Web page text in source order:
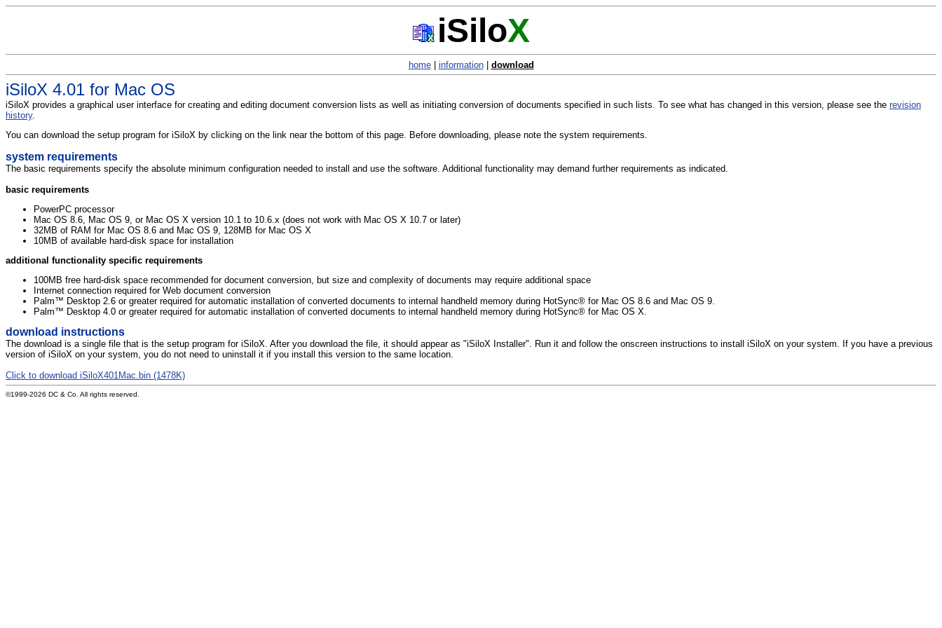
iSiloX
home| information| download
iSiloX 4.01 for Mac OS
iSiloX provides a graphical user interface for creating and editing document conversion lists as well as initiating conversion of documents specified in such lists. To see what has changed in this version, please see the revision
history.
You can download the setup program for iSiloX by clicking on the link near the bottom of this page. Before downloading, please note the system requirements.
system requirements
The basic requirements specify the absolute minimum configuration needed to install and use the software. Additional functionality may demand further requirements as indicated.
basic requirements
PowerPC processor
Mac OS 8.6, Mac OS 9, or Mac OS X version 10.1 to 10.6.x (does not work with Mac OS X 10.7 or later)
32MB of RAM for Mac OS 8.6 and Mac OS 9, 128MB for Mac OS X
10MB of available hard-disk space for installation
additional functionality specific requirements
100MB free hard-disk space recommended for document conversion, but size and complexity of documents may require additional space
Internet connection required for Web document conversion
Palm™ Desktop 2.6 or greater required for automatic installation of converted documents to internal handheld memory during HotSync® for Mac OS 8.6 and Mac OS 9.
Palm™ Desktop 4.0 or greater required for automatic installation of converted documents to internal handheld memory during HotSync® for Mac OS X.
download instructions
The download is a single file that is the setup program for iSiloX. After you download the file, it should appear as "iSiloX Installer". Run it and follow the onscreen instructions to install iSiloX on your system. If you have a previous
version of iSiloX on your system, you do not need to uninstall it if you install this version to the same location.
Click to download iSiloX401Mac.bin (1478K)
©1999-2026 DC & Co. All rights reserved.